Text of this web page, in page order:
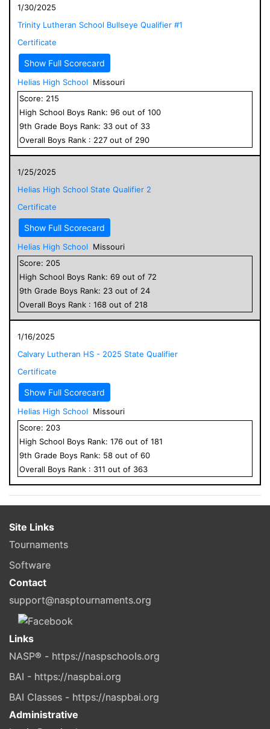
1/30/2025
Trinity Lutheran School Bullseye Qualifier #1
Certificate
Show Full Scorecard
Helias High School
Missouri
Score: 215
High School Boys Rank: 96 out of 100
9th Grade Boys Rank: 33 out of 33
Overall Boys Rank : 227 out of 290
1/25/2025
Helias High School State Qualifier 2
Certificate
Show Full Scorecard
Helias High School
Missouri
Score: 205
High School Boys Rank: 69 out of 72
9th Grade Boys Rank: 23 out of 24
Overall Boys Rank : 168 out of 218
1/16/2025
Calvary Lutheran HS - 2025 State Qualifier
Certificate
Show Full Scorecard
Helias High School
Missouri
Score: 203
High School Boys Rank: 176 out of 181
9th Grade Boys Rank: 58 out of 60
Overall Boys Rank : 311 out of 363
Site Links
Tournaments
Software
Contact
support@nasptournaments.org
Links
NASP® - https://naspschools.org
BAI - https://naspbai.org
BAI Classes - https://naspbai.org
Administrative